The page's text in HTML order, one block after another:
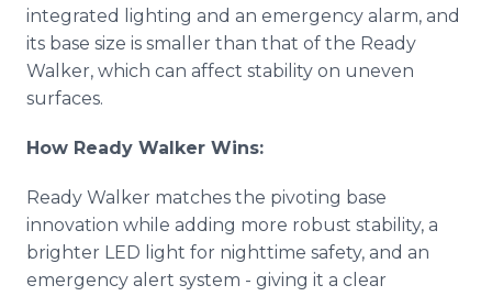
integrated lighting and an emergency alarm, and
its base size is smaller than that of the Ready
Walker, which can affect stability on uneven
surfaces.
How Ready Walker Wins:
Ready Walker matches the pivoting base
innovation while adding more robust stability, a
brighter LED light for nighttime safety, and an
emergency alert system - giving it a clear